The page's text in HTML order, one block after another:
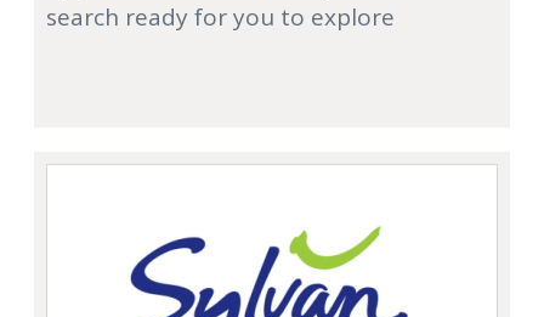
search ready for you to explore